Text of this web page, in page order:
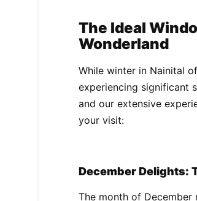
The Ideal
Wonderland
While winter in Nainital
experiencing significant
and our extensive
your visit:
December Delights:
The month of December